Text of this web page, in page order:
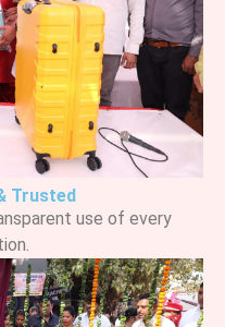
Trusted
use of every